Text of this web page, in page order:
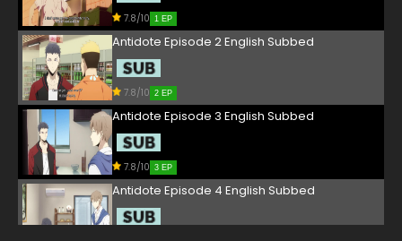
7.8/10 1 EP
Antidote Episode 2 English Subbed
7.8/10 2 EP
Antidote Episode 3 English Subbed
7.8/10 3 EP
Antidote Episode 4 English Subbed